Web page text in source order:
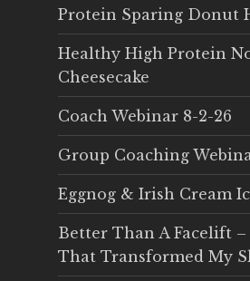
Protein Sparing Donut
Healthy High Protein
Cheesecake
Coach Webinar 8-2-26
Group Coaching
Eggnog & Irish Cream
Better Than A Facelift –
That Transformed My